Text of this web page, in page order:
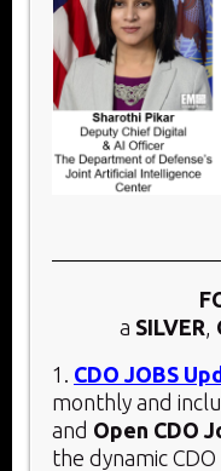
a SILVER,
1. CDO JOBS
monthly and
and Open CDO
the dynamic